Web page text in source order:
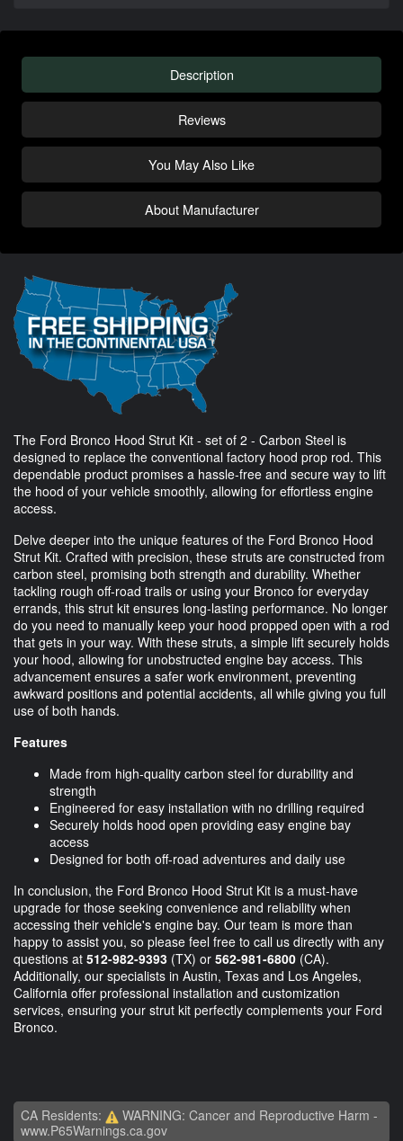
Description
Reviews
You May Also Like
About Manufacturer
The Ford Bronco Hood Strut Kit - set of 2 - Carbon Steel is
designed to replace the conventional factory hood prop rod. This
dependable product promises a hassle-free and secure way to lift
the hood of your vehicle smoothly, allowing for effortless engine
access.
Delve deeper into the unique features of the Ford Bronco Hood
Strut Kit. Crafted with precision, these struts are constructed from
carbon steel, promising both strength and durability. Whether
tackling rough off-road trails or using your Bronco for everyday
errands, this strut kit ensures long-lasting performance. No longer
do you need to manually keep your hood propped open with a rod
that gets in your way. With these struts, a simple lift securely holds
your hood, allowing for unobstructed engine bay access. This
advancement ensures a safer work environment, preventing
awkward positions and potential accidents, all while giving you full
use of both hands.
Features
Made from high-quality carbon steel for durability and
strength
Engineered for easy installation with no drilling required
Securely holds hood open providing easy engine bay
access
Designed for both off-road adventures and daily use
In conclusion, the Ford Bronco Hood Strut Kit is a must-have
upgrade for those seeking convenience and reliability when
accessing their vehicle's engine bay. Our team is more than
happy to assist you, so please feel free to call us directly with any
questions at 512-982-9393 (TX) or 562-981-6800 (CA).
Additionally, our specialists in Austin, Texas and Los Angeles,
California offer professional installation and customization
services, ensuring your strut kit perfectly complements your Ford
Bronco.
CA Residents:
WARNING: Cancer and Reproductive Harm -
www.P65Warnings.ca.gov